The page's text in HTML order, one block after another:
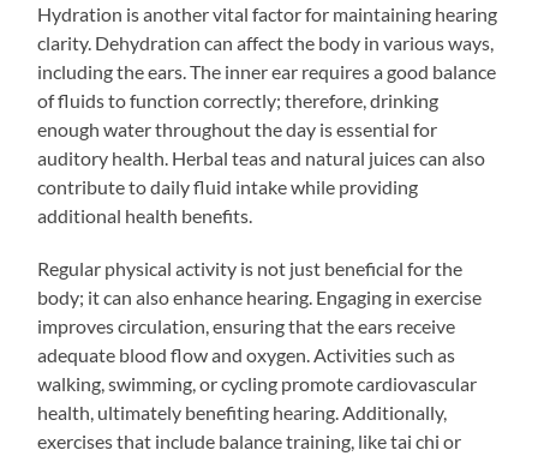
Hydration is another vital factor for maintaining hearing
clarity. Dehydration can affect the body in various ways,
including the ears. The inner ear requires a good balance
of fluids to function correctly; therefore, drinking
enough water throughout the day is essential for
auditory health. Herbal teas and natural juices can also
contribute to daily fluid intake while providing
additional health benefits.
Regular physical activity is not just beneficial for the
body; it can also enhance hearing. Engaging in exercise
improves circulation, ensuring that the ears receive
adequate blood flow and oxygen. Activities such as
walking, swimming, or cycling promote cardiovascular
health, ultimately benefiting hearing. Additionally,
exercises that include balance training, like tai chi or